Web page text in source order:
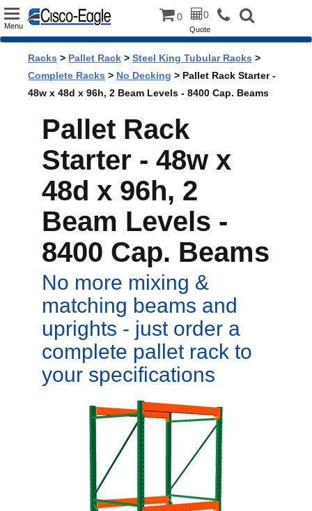
Toggle
Menu
0 0
Quote
Racks > Pallet Rack > Steel King Tubular Racks >
Complete Racks > No Decking > Pallet Rack Starter -
48w x 48d x 96h, 2 Beam Levels - 8400 Cap. Beams
Pallet Rack
Starter - 48w x
48d x 96h, 2
Beam Levels -
8400 Cap. Beams
No more mixing &
matching beams and
uprights - just order a
complete pallet rack to
your specifications